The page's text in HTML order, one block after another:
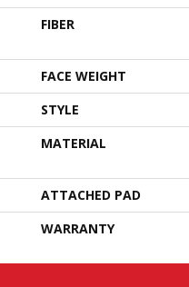
FIBER
FACE WEIGHT
STYLE
MATERIAL
ATTACHED PAD
WARRANTY